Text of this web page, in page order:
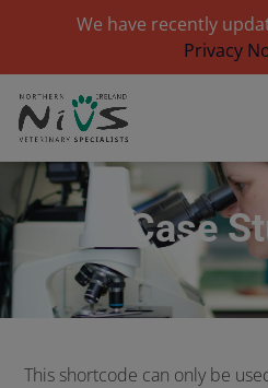
We have recently
Privacy
Case
This shortcode can only be